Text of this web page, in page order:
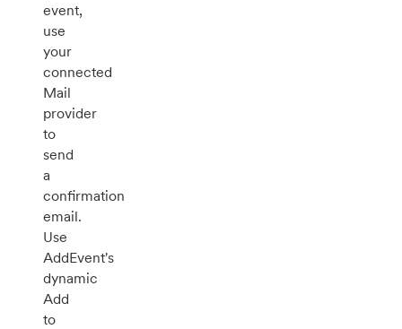
event,
use
your
connected
Mail
provider
to
send
a
confirmation
email.
Use
AddEvent's
dynamic
Add
to